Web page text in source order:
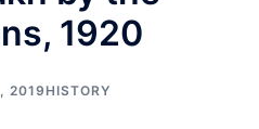
1920
2019 HISTORY